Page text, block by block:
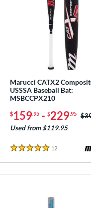
Marucci CATX2
USSSA Baseball Bat:
MSBCCPX210
$159.95 - $229.95
Used from $119.95
5 Stars
12